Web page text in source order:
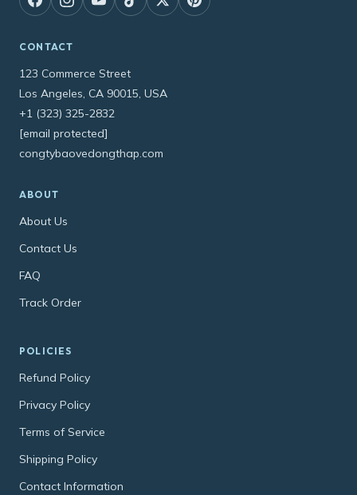
CONTACT
123 Commerce Street
Los Angeles, CA 90015, USA
+1 (323) 325-2832
[email protected]
congtybaovedongthap.com
ABOUT
About Us
Contact Us
FAQ
Track Order
POLICIES
Refund Policy
Privacy Policy
Terms of Service
Shipping Policy
Contact Information